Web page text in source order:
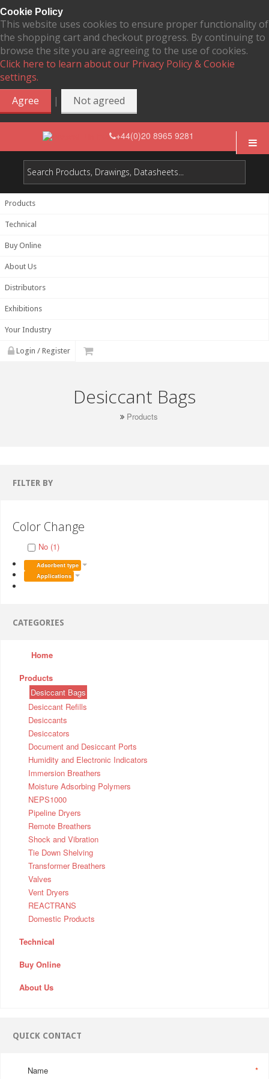
Cookie Policy
This website uses cookies to ensure proper functionality of
the shopping cart and checkout progress. By continuing to
browse the site you are agreeing to the use of cookies.
Click here to learn about our Privacy Policy & Cookie
settings.
Agree
| Not agreed
+44(0)20 8965 9281
Products
Technical
Buy Online
About Us
Distributors
Exhibitions
Your Industry
Login / Register
Desiccant Bags
Products
FILTER BY
Color Change
No (1)
Adsorbent type
Applications
CATEGORIES
Home
Products
Desiccant Bags
Desiccant Refills
Desiccants
Desiccators
Document and Desiccant Ports
Humidity and Electronic Indicators
Immersion Breathers
Moisture Adsorbing Polymers
NEPS1000
Pipeline Dryers
Remote Breathers
Shock and Vibration
Tie Down Shelving
Transformer Breathers
Valves
Vent Dryers
REACTRANS
Domestic Products
Technical
Buy Online
About Us
QUICK CONTACT
*
Name